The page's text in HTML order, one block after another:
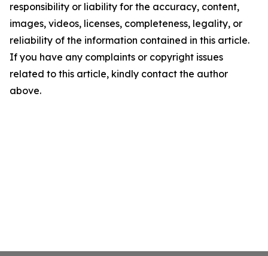
responsibility or liability for the accuracy, content,
images, videos, licenses, completeness, legality, or
reliability of the information contained in this article.
If you have any complaints or copyright issues
related to this article, kindly contact the author
above.